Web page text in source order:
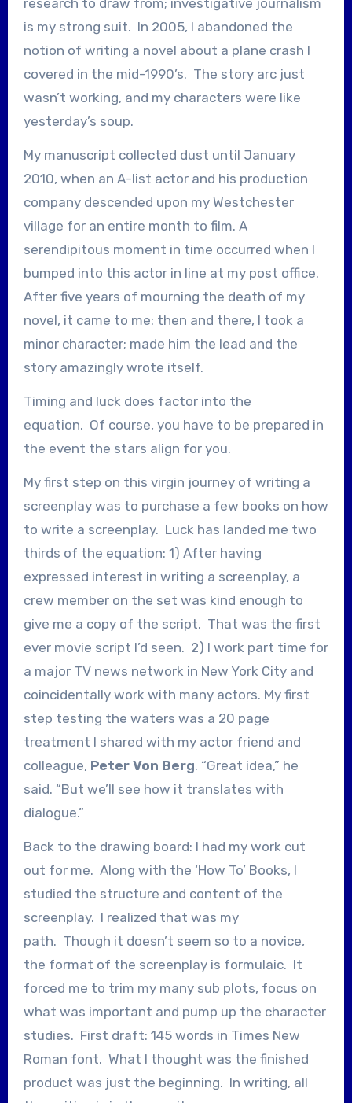
is my strong suit. In 2005, I abandoned the
notion of writing a novel about a plane crash I
covered in the mid-1990’s. The story arc just
wasn’t working, and my characters were like
yesterday’s soup.
My manuscript collected dust until January
2010, when an A-list actor and his production
company descended upon my Westchester
village for an entire month to film. A
serendipitous moment in time occurred when I
bumped into this actor in line at my post office.
After five years of mourning the death of my
novel, it came to me: then and there, I took a
minor character; made him the lead and the
story amazingly wrote itself.
Timing and luck does factor into the
equation. Of course, you have to be prepared in
the event the stars align for you.
My first step on this virgin journey of writing a
screenplay was to purchase a few books on how
to write a screenplay. Luck has landed me two
thirds of the equation: 1) After having
expressed interest in writing a screenplay, a
crew member on the set was kind enough to
give me a copy of the script. That was the first
ever movie script I’d seen. 2) I work part time for
a major TV news network in New York City and
coincidentally work with many actors. My first
step testing the waters was a 20 page
treatment I shared with my actor friend and
colleague, Peter Von Berg. “Great idea,” he
said. “But we’ll see how it translates with
dialogue.”
Back to the drawing board: I had my work cut
out for me. Along with the ‘How To’ Books, I
studied the structure and content of the
screenplay. I realized that was my
path. Though it doesn’t seem so to a novice,
the format of the screenplay is formulaic. It
forced me to trim my many sub plots, focus on
what was important and pump up the character
studies. First draft: 145 words in Times New
Roman font. What I thought was the finished
product was just the beginning. In writing, all